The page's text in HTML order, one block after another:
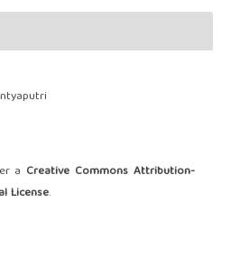
a Creative Commons Attribution-
License.